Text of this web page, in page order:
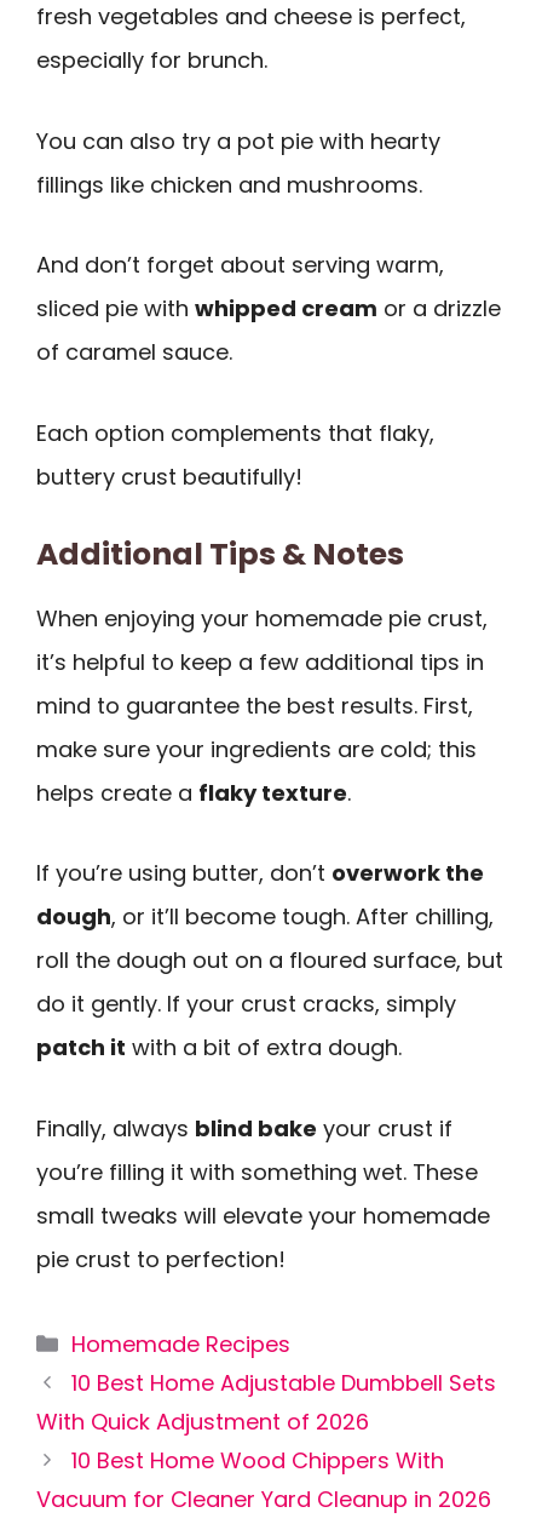
fresh vegetables and cheese is perfect,
especially for brunch.
You can also try a pot pie with hearty
fillings like chicken and mushrooms.
And don’t forget about serving warm,
sliced pie with whipped cream or a drizzle
of caramel sauce.
Each option complements that flaky,
buttery crust beautifully!
Additional Tips & Notes
When enjoying your homemade pie crust,
it’s helpful to keep a few additional tips in
mind to guarantee the best results. First,
make sure your ingredients are cold; this
helps create a flaky texture.
If you’re using butter, don’t overwork the
dough, or it’ll become tough. After chilling,
roll the dough out on a floured surface, but
do it gently. If your crust cracks, simply
patch it with a bit of extra dough.
Finally, always blind bake your crust if
you’re filling it with something wet. These
small tweaks will elevate your homemade
pie crust to perfection!
Categories
Homemade Recipes
10 Best Home Adjustable Dumbbell Sets
With Quick Adjustment of 2026
10 Best Home Wood Chippers With
Vacuum for Cleaner Yard Cleanup in 2026